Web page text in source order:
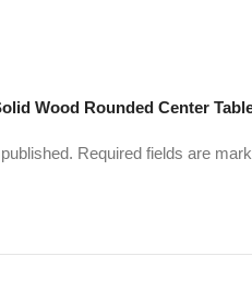
Wood Rounded Center
Required fields are